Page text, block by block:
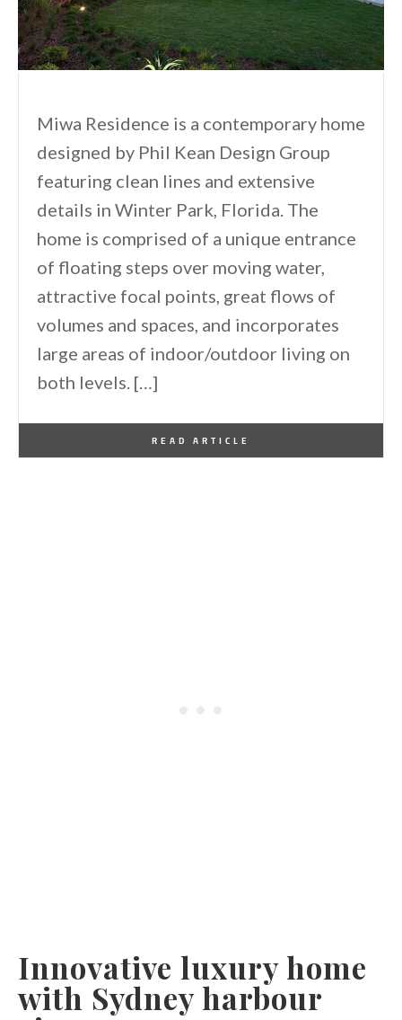
Miwa Residence is a contemporary home
designed by Phil Kean Design Group
featuring clean lines and extensive
details in Winter Park, Florida. The
home is comprised of a unique entrance
of floating steps over moving water,
attractive focal points, great flows of
volumes and spaces, and incorporates
large areas of indoor/outdoor living on
both levels. […]
READ ARTICLE
Innovative luxury home
with Sydney harbour